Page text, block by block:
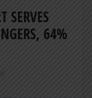
SERVES
64%